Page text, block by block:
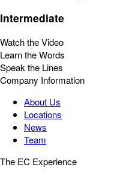
Intermediate
Watch the Video
Learn the Words
Speak the Lines
Company Information
About Us
Locations
News
Team
The EC Experience